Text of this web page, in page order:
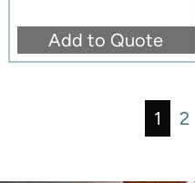
Add to Quote
1 2